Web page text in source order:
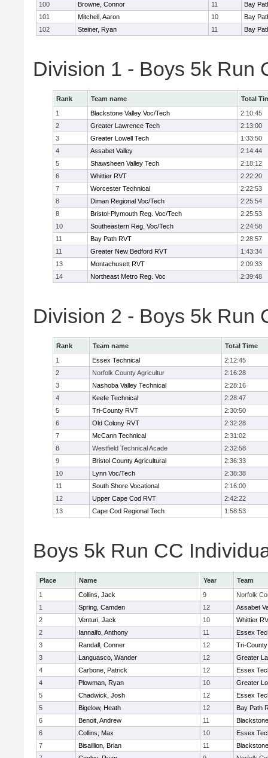
100
Browne, Connor 11
Bay
101
Mitchell, Aaron 10
Bay
102
Steiner, Ryan 11 Bay
Division 1 - Boys 5k Run
Rank Team name
Total
1
Blackstone Valley Voc/Tech
2:10:45
2
Greater Lawrence Tech
2:13:00
3
Greater Lowell Tech
1:33:50
4
Assabet Valley
2:14:44
5
Shawsheen Valley Tech
2:18:12
6
Whittier RVT
2:22:20
7
Worcester Technical
2:22:53
8
Diman Regional Voc/Tech
2:25:54
8
Bristol-Plymouth Reg. Voc/Tech
2:25:53
10
Southeastern Reg. Voc/Tech
2:24:58
11
Bay Path RVT
2:28:57
11
Greater New Bedford RVT
1:43:34
13
Montachusett RVT
2:09:33
14
Northeast Metro Reg. Voc 2:39:48
Division 2 - Boys 5k Run
Rank Team name
Total Time
1
Essex Technical
2:12:45
2
Norfolk County Agricultur
2:16:28
3
Nashoba Valley Technical
2:28:16
4
Keefe Technical
2:28:47
5
Tri-County RVT
2:30:50
6
Old Colony RVT
2:32:28
7
McCann Technical
2:31:02
8
Westfield Technical Acade
2:32:58
9
Bristol County Agricultural
2:36:33
10
Lynn Voc/Tech
2:38:38
11
South Shore Vocational
2:16:00
12
Upper Cape Cod RVT
2:42:22
13
Cape Cod Regional Tech 1:58:53
Boys 5k Run CC
Place Name Year
Team
1
Collins, Jack 9
Norfolk
1
Spring, Camden 12
Assabet
2
Venturi, Jack 10
Whittier
2
Iannalfo, Anthony 11
Essex
3
Randall, Conner 12
Tri-
3
Languasco, Wander 12
Greater
4
Carbone, Patrick 12
Essex
4
Plowman, Ryan 10
Greater
5
Chadwick, Josh 12
Essex
5
Bigelow, Heath 12
Bay Path
6
Benoit, Andrew 11
6
Collins, Max 10
Essex
7
Bisaillion, Brian 11